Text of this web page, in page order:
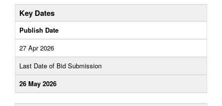
Key Dates
Publish Date
27 Apr 2026
Last Date of Bid Submission
26 May 2026